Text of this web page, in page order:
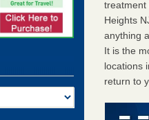
treatment
Heights
anything
It is the
locations
return to